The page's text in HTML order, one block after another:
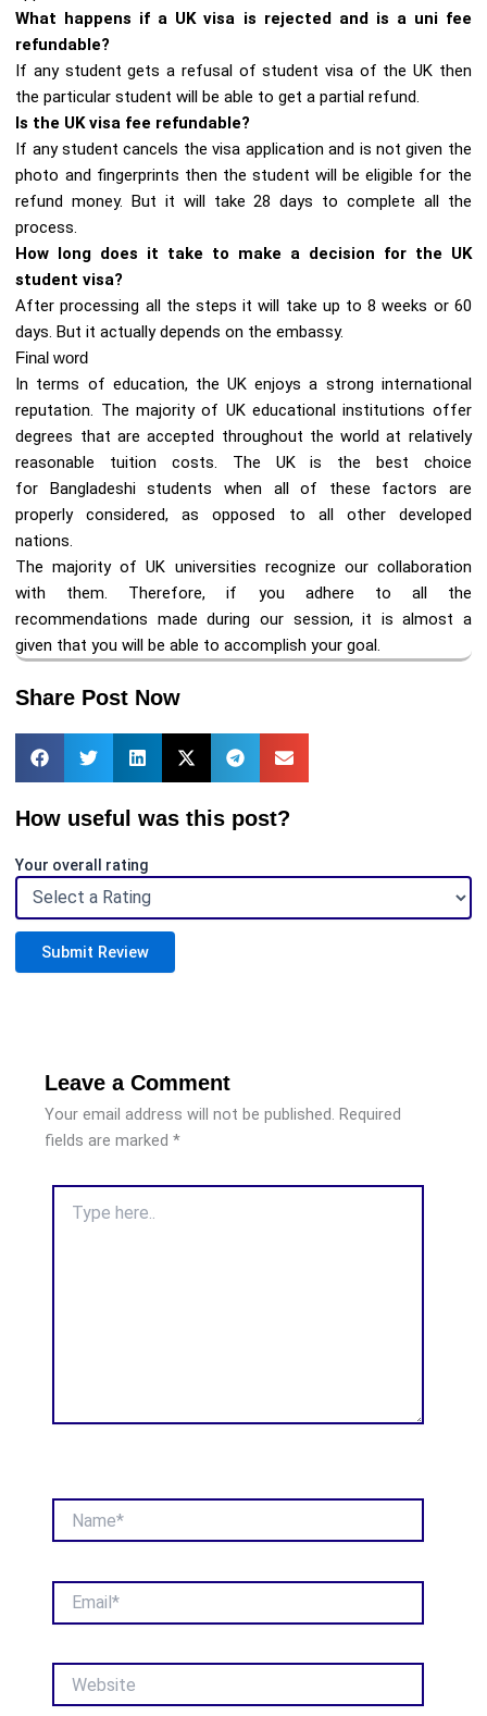
What happens if a UK visa is rejected and is a uni fee
refundable?
If any student gets a refusal of student visa of the UK then
the particular student will be able to get a partial refund.
Is the UK visa fee refundable?
If any student cancels the visa application and is not given the
photo and fingerprints then the student will be eligible for the
refund money. But it will take 28 days to complete all the
process.
How long does it take to make a decision for the UK
student visa?
After processing all the steps it will take up to 8 weeks or 60
days. But it actually depends on the embassy.
Final word
In terms of education, the UK enjoys a strong international
reputation. The majority of UK educational institutions offer
degrees that are accepted throughout the world at relatively
reasonable tuition costs. The UK is the best choice
for Bangladeshi students when all of these factors are
properly considered, as opposed to all other developed
nations.
The majority of UK universities recognize our collaboration
with them. Therefore, if you adhere to all the
recommendations made during our session, it is almost a
given that you will be able to accomplish your goal.
Share Post Now
How useful was this post?
Your overall rating
Submit Review
Leave a Comment
Your email address will not be published. Required
fields are marked *
here..